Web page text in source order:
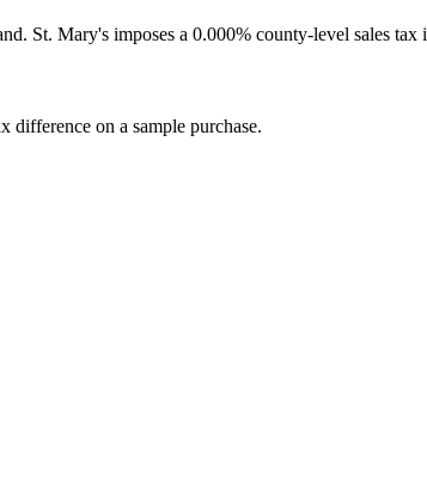
St. Mary's imposes a 0.000% county-level sales tax
difference on a sample purchase.